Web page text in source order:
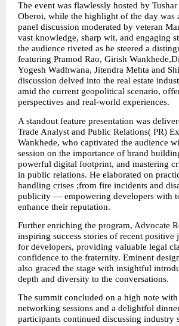
The event was flawlessly hosted by Tushar
Oberoi, while the highlight of the day was
panel discussion moderated by veteran
vast knowledge, sharp wit, and engaging
the audience riveted as he steered a
featuring Pramod Rao, Girish
Yogesh Wadhwana, Jitendra Mehta and
discussion delved into the real estate
amid the current geopolitical scenario,
perspectives and real-world experiences.
A standout feature presentation was
Trade Analyst and Public Relations( PR)
Wankhede, who captivated the audience
session on the importance of brand
powerful digital footprint, and mastering
in public relations. He elaborated on
handling crises ;from fire incidents and
publicity — empowering developers with
enhance their reputation.
Further enriching the program, Advocate
inspiring success stories of recent positive
for developers, providing valuable legal
confidence to the fraternity. Eminent
also graced the stage with insightful
depth and diversity to the conversations.
The summit concluded on a high note
networking sessions and a delightful
participants continued discussing industry